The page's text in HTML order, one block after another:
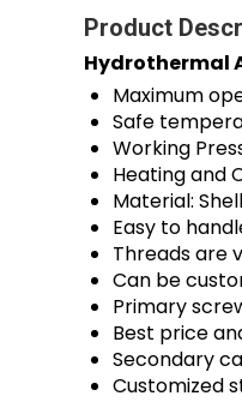
Product
Hydrothermal
Maximum
Safe
Working
Heating and
Material:
Easy to
Threads are
Can be
Primary
Best price
Secondary
Customized